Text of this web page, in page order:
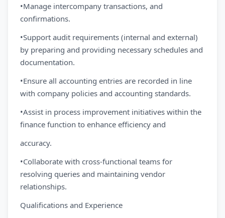
•Manage intercompany transactions, and
confirmations.
•Support audit requirements (internal and external)
by preparing and providing necessary schedules and
documentation.
•Ensure all accounting entries are recorded in line
with company policies and accounting standards.
•Assist in process improvement initiatives within the
finance function to enhance efficiency and
accuracy.
•Collaborate with cross-functional teams for
resolving queries and maintaining vendor
relationships.
Qualifications and Experience